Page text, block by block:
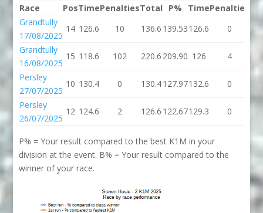
Race
PosTimePenaltiesTotal P% TimePenalties
Grandtully
17/08/2025
14 126.6 10 136.6 139.53126.6 0
Grandtully
16/08/2025
15 118.6 102 220.6 209.90 126 4
Persley
27/07/2025
10 130.4 0 130.4127.97132.6 0
Persley
26/07/2025
12 124.6 2 126.6 122.67129.3 0
P% = Your result compared to the best K1M in your
division at the event. B% = Your result compared to the
winner of your race.